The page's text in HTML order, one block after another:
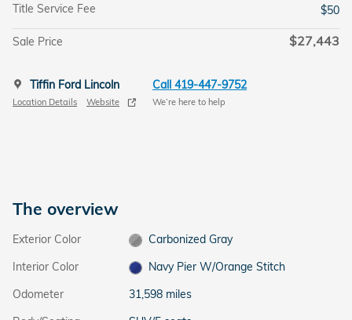
Title Service Fee
$50
Sale Price $27,443
Tiffin Ford Lincoln
Location Details Website
Call 419-447-9752
We’re here to help
The overview
Exterior Color
Carbonized Gray
Interior Color
Navy Pier W/Orange Stitch
Odometer
31,598 miles